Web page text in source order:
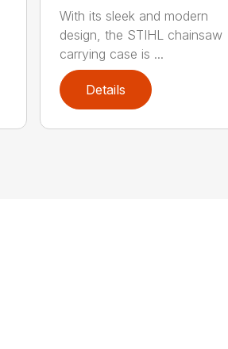
With its sleek and modern
design, the STIHL chainsaw
carrying case is ...
Details